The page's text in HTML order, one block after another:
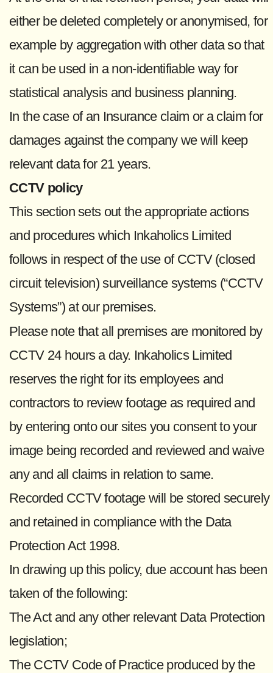
either be deleted completely or anonymised, for
example by aggregation with other data so that
it can be used in a non-identifiable way for
statistical analysis and business planning.
In the case of an Insurance claim or a claim for
damages against the company we will keep
relevant data for 21 years.
CCTV policy
This section sets out the appropriate actions
and procedures which Inkaholics Limited
follows in respect of the use of CCTV (closed
circuit television) surveillance systems (“CCTV
Systems”) at our premises.
Please note that all premises are monitored by
CCTV 24 hours a day. Inkaholics Limited
reserves the right for its employees and
contractors to review footage as required and
by entering onto our sites you consent to your
image being recorded and reviewed and waive
any and all claims in relation to same.
Recorded CCTV footage will be stored securely
and retained in compliance with the Data
Protection Act 1998.
In drawing up this policy, due account has been
taken of the following:
The Act and any other relevant Data Protection
legislation;
The CCTV Code of Practice produced by the